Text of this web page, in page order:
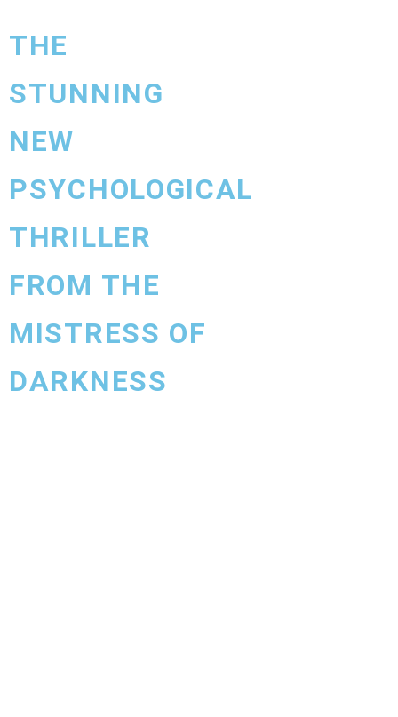
THE
STUNNING
NEW
PSYCHOLOGICAL
THRILLER
FROM THE
MISTRESS OF
DARKNESS